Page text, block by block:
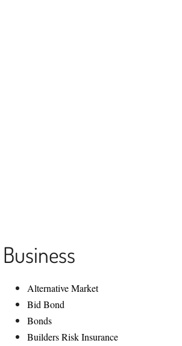
Business
​Alternative Market
Bid Bond
Bonds
Builders Risk Insurance